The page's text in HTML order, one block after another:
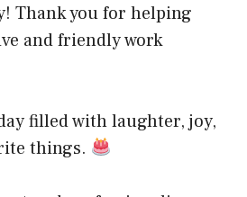
Thank you for helping
and friendly work
filled with laughter, joy,
things.